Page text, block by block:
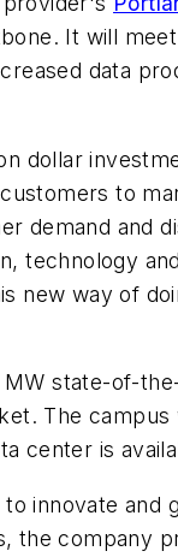
It will
data
dollar
to
demand and
technology
new way of
state-of-
The
center is
innovate and
the company